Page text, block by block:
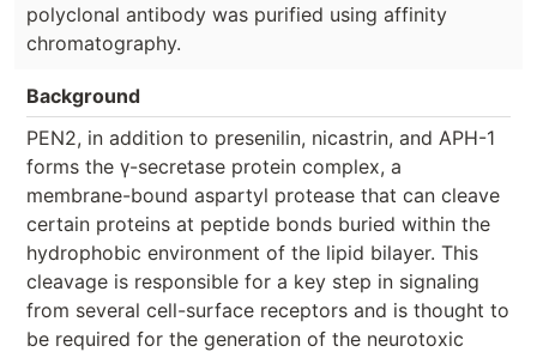
polyclonal antibody was purified using affinity
chromatography.
Background
PEN2, in addition to presenilin, nicastrin, and APH-1
forms the γ-secretase protein complex, a
membrane-bound aspartyl protease that can cleave
certain proteins at peptide bonds buried within the
hydrophobic environment of the lipid bilayer. This
cleavage is responsible for a key step in signaling
from several cell-surface receptors and is thought to
be required for the generation of the neurotoxic